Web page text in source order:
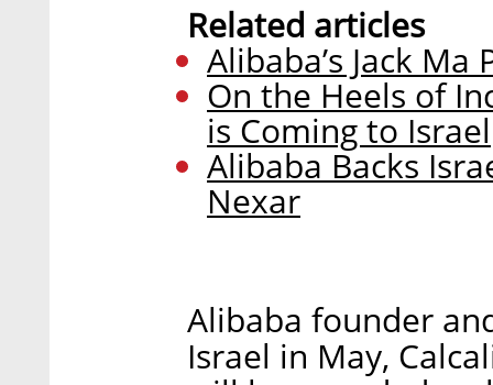
Related articles
Alibaba’s Jack
On the Heels of
is Coming to Israel
Alibaba Backs
Nexar
Alibaba founder
Israel in May,